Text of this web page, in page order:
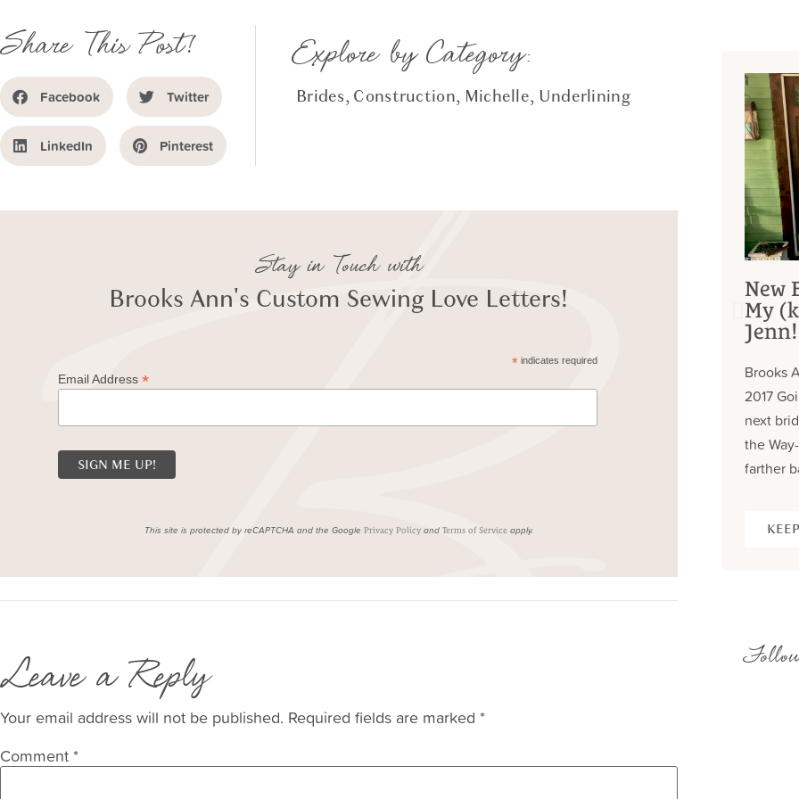
Share This Post!
Facebook Twitter
LinkedIn Pinterest
Explore by Category:
Brides,Construction, Michelle, Underlining
Stay in Touch with
Brooks Ann's Custom Sewing Love Letters!
*indicates required
Email Address *
This site is protected by reCAPTCHA and the Google Privacy Policyand Terms of Serviceapply.
Leave a Reply
Your email address will not be published. Required fields are marked *
Comment *
New
My
Jenn!
Brooks
2017
next
the
farther